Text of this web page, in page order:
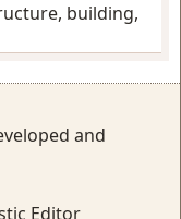
building,
and
Editor